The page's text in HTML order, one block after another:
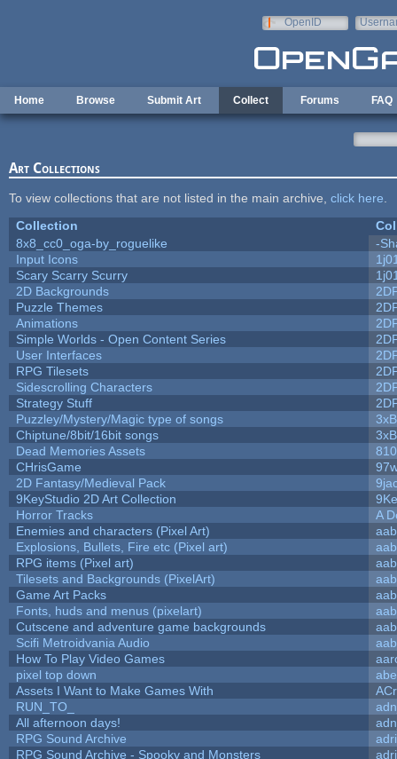
OpenID
Home Browse Submit Art Collect Forums FAQ
Art Collections
To view collections that are not listed in the main archive, click here
Collection
8x8_cc0_oga-by_roguelike
-
Input Icons
Scary Scarry Scurry
2D Backgrounds
Puzzle Themes
Animations
Simple Worlds - Open Content Series
User Interfaces
RPG Tilesets
Sidescrolling Characters
Strategy Stuff
Puzzley/Mystery/Magic type of songs
Chiptune/8bit/16bit songs
Dead Memories Assets
810
CHrisGame
2D Fantasy/Medieval Pack
9KeyStudio 2D Art Collection
Horror Tracks
A
Enemies and characters (Pixel Art)
aab
Explosions, Bullets, Fire etc (Pixel art)
aab
RPG items (Pixel art)
aab
Tilesets and Backgrounds (PixelArt)
aab
Game Art Packs
aab
Fonts, huds and menus (pixelart)
aab
Cutscene and adventure game backgrounds
aab
Scifi Metroidvania Audio
aab
How To Play Video Games
pixel top down
Assets I Want to Make Games With
RUN_TO_
All afternoon days!
RPG Sound Archive
RPG Sound Archive - Spooky and Monsters